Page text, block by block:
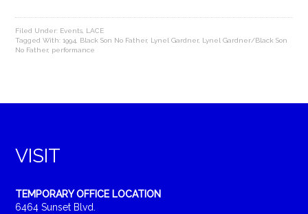
Filed Under: Events LACE
Tagged With:1994 Black Son No Father, Lynel Gardner, Lynel Gardner/Black Son
No Father, performance
VISIT
TEMPORARY OFFICE LOCATION
6464 Sunset Blvd.